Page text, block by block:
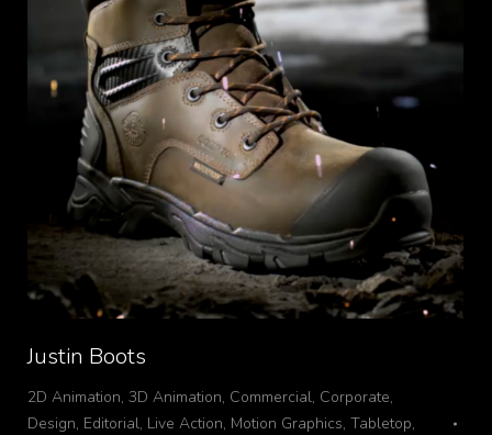
Justin Boots
2D Animation, 3D Animation, Commercial, Corporate,
Design, Editorial, Live Action, Motion Graphics, Tabletop,